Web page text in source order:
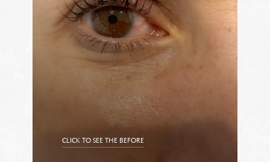
CLICK TO SEE THE BEFORE
CLICK TO SEE THE AFTER